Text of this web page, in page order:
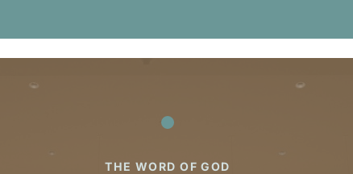
THE WORD OF GOD